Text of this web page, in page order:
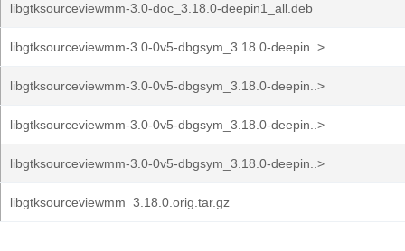
libgtksourceviewmm-3.0-doc_3.18.0-deepin1_all.deb
libgtksourceviewmm-3.0-0v5-dbgsym_3.18.0-deepin..>
libgtksourceviewmm-3.0-0v5-dbgsym_3.18.0-deepin..>
libgtksourceviewmm-3.0-0v5-dbgsym_3.18.0-deepin..>
libgtksourceviewmm-3.0-0v5-dbgsym_3.18.0-deepin..>
libgtksourceviewmm_3.18.0.orig.tar.gz